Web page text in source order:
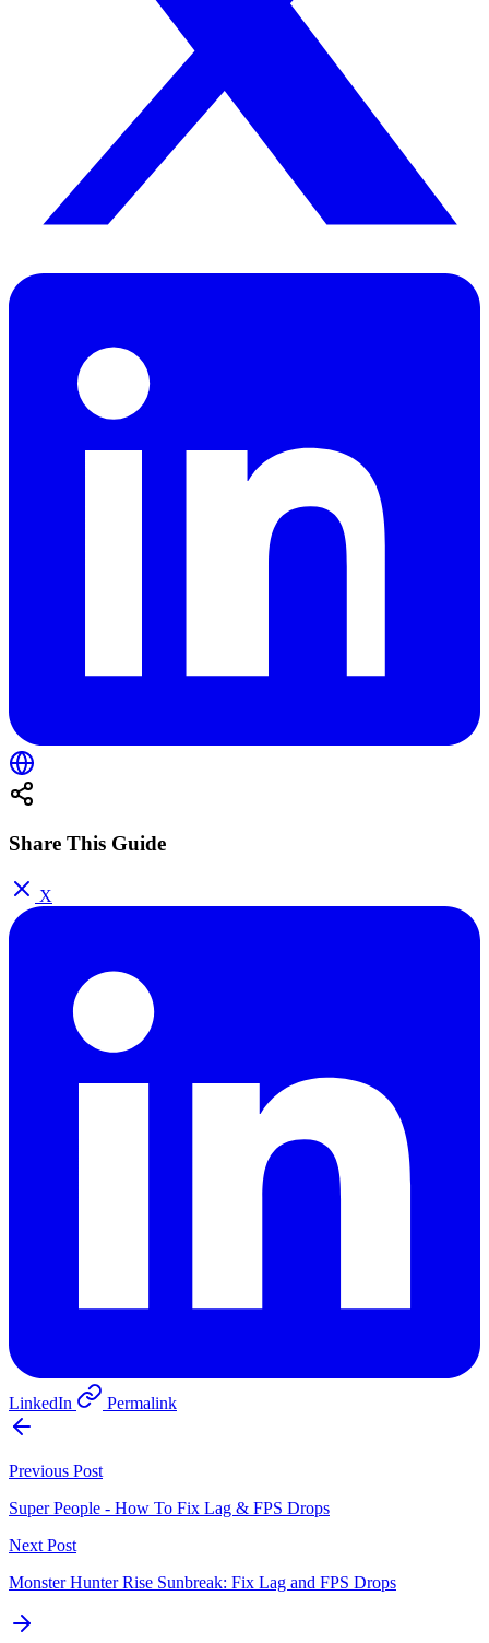
Share This Guide
X
LinkedIn Permalink
Previous Post
Super People - How To Fix Lag & FPS Drops
Next Post
Monster Hunter Rise Sunbreak: Fix Lag and FPS Drops